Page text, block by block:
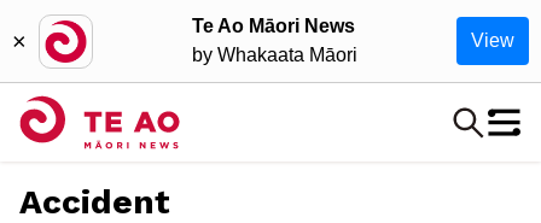
×
Te Ao Māori News
by Whakaata Māori
View
Accident